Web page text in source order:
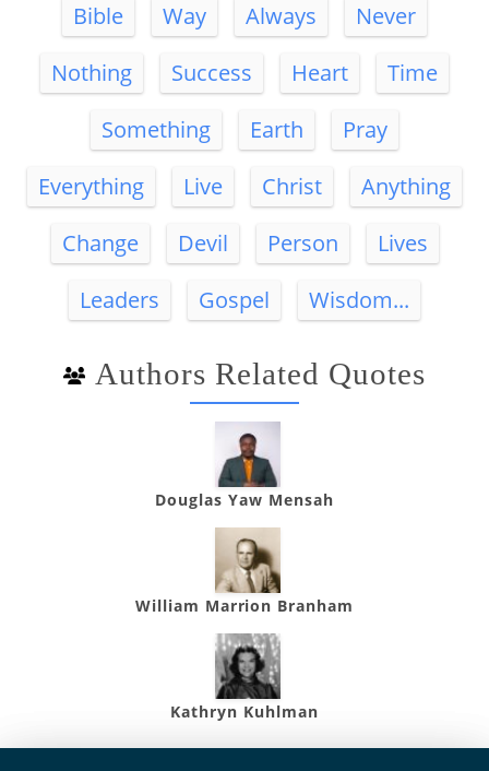
Bible
Way Always
Never
Nothing
Success Heart
Time
Something
Earth
Pray
Everything
Live Christ
Anything
Change
Devil Person
Lives
Leaders
Gospel Wisdom...
Authors Related Quotes
Douglas Yaw Mensah
William Marrion Branham
Kathryn Kuhlman